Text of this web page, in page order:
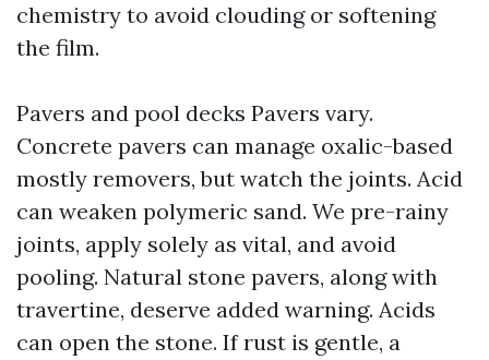
chemistry to avoid clouding or softening
the film.
Pavers and pool decks Pavers vary.
Concrete pavers can manage oxalic-based
mostly removers, but watch the joints. Acid
can weaken polymeric sand. We pre-rainy
joints, apply solely as vital, and avoid
pooling. Natural stone pavers, along with
travertine, deserve added warning. Acids
can open the stone. If rust is gentle, a